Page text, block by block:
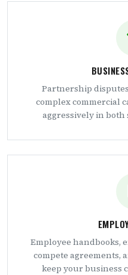
Partnership
complex commercial
aggressively in both
Employee handbooks,
compete agreements,
keep your business